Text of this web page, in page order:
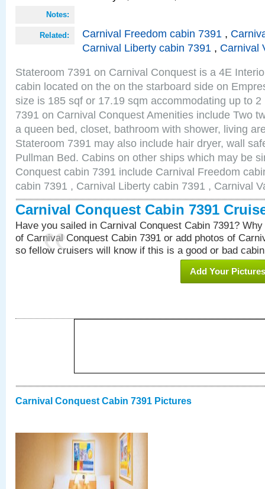
Notes:
Related: Carnival Freedom cabin 7391 ,
Carnival Liberty cabin 7391 , Carnival
Stateroom 7391 on Carnival Conquest is a 4E
cabin located on the on the starboard side on
size is 185 sqf or 17.19 sqm accommodating up to
7391 on Carnival Conquest Amenities include Two
a queen bed, closet, bathroom with shower, living
Stateroom 7391 may also include hair dryer, wall
Pullman Bed. Cabins on other ships which may be
Conquest cabin 7391 include Carnival Freedom
cabin 7391 , Carnival Liberty cabin 7391 , Carnival
Carnival Conquest Cabin 7391
Have you sailed in Carnival Conquest Cabin 7391?
of Carnival Conquest Cabin 7391 or add photos of
so fellow cruisers will know if this is a good or bad
Add Your Pictures
Carnival Conquest Cabin 7391 Pictures